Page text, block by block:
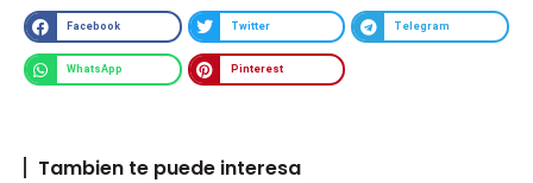
Facebook Twitter Telegram
WhatsApp Pinterest
Tambien te puede interesa